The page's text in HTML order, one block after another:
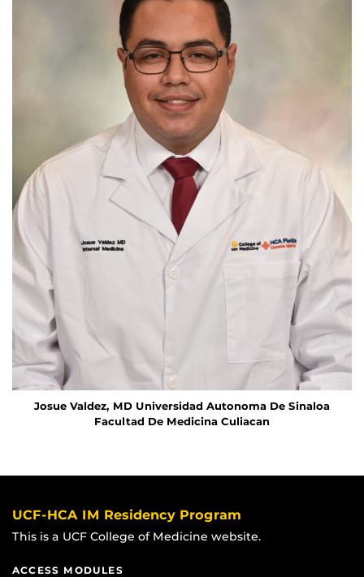
Josue Valdez, MD Universidad Autonoma De Sinaloa
Facultad De Medicina Culiacan
UCF-HCA IM Residency Program
This is a UCF College of Medicine website.
ACCESS MODULES